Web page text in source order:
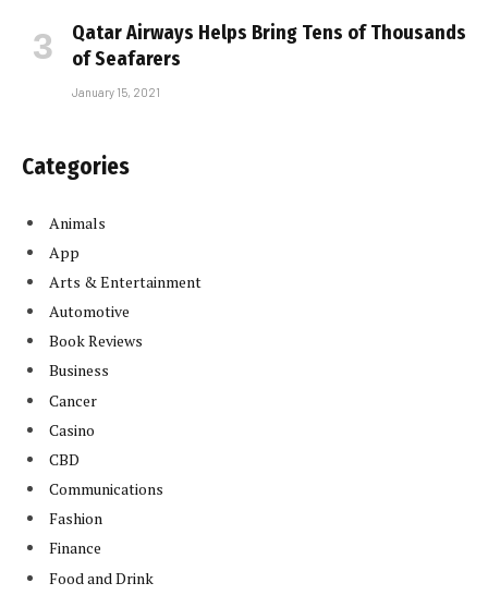
Qatar Airways Helps Bring Tens of Thousands
of Seafarers
January 15, 2021
Categories
Animals
App
Arts & Entertainment
Automotive
Book Reviews
Business
Cancer
Casino
CBD
Communications
Fashion
Finance
Food and Drink